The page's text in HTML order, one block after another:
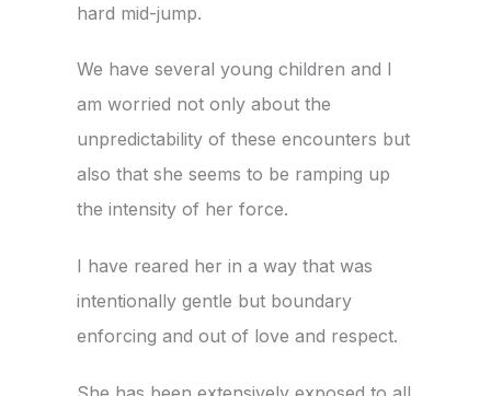
hard mid-jump.
We have several young children and I
am worried not only about the
unpredictability of these encounters but
also that she seems to be ramping up
the intensity of her force.
I have reared her in a way that was
intentionally gentle but boundary
enforcing and out of love and respect.